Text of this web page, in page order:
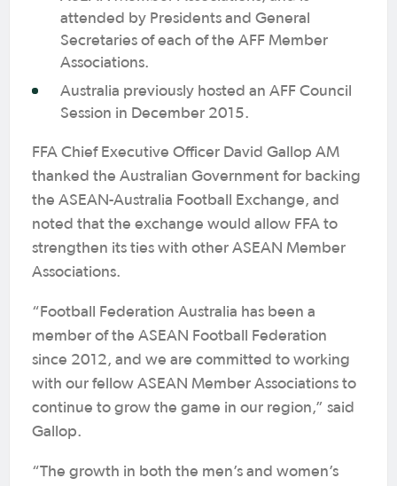
attended by Presidents and General
Secretaries of each of the AFF Member
Associations.
Australia previously hosted an AFF Council
Session in December 2015.
FFA Chief Executive Officer David Gallop AM
thanked the Australian Government for backing
the ASEAN-Australia Football Exchange, and
noted that the exchange would allow FFA to
strengthen its ties with other ASEAN Member
Associations.
“Football Federation Australia has been a
member of the ASEAN Football Federation
since 2012, and we are committed to working
with our fellow ASEAN Member Associations to
continue to grow the game in our region,” said
Gallop.
“The growth in both the men’s and women’s